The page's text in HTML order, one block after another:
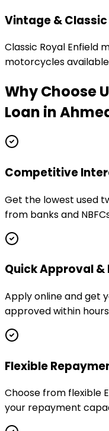
Vintage & Classic
Classic Royal Enfield
motorcycles
Why Choose
Loan in
Competitive
Get the lowest used
from banks and
Quick Approval &
Apply online and get
approved within
Flexible
Choose from flexible
your repayment